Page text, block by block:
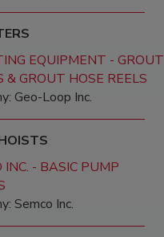
EQUIPMENT - GROUT
& GROUT HOSE REELS
Geo-Loop Inc.
INC. - BASIC PUMP
Semco Inc.